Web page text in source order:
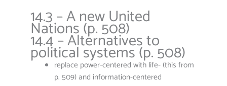
14.3 – A new United
Nations (p. 508)
14.4 – Alternatives to
political systems (p. 508)
replace power-centered with life- (this from
p. 509) and information-centered